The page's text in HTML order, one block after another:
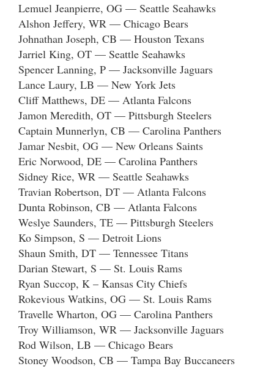
Lemuel Jeanpierre, OG — Seattle Seahawks
Alshon Jeffery, WR — Chicago Bears
Johnathan Joseph, CB — Houston Texans
Jarriel King, OT — Seattle Seahawks
Spencer Lanning, P — Jacksonville Jaguars
Lance Laury, LB — New York Jets
Cliff Matthews, DE — Atlanta Falcons
Jamon Meredith, OT — Pittsburgh Steelers
Captain Munnerlyn, CB — Carolina Panthers
Jamar Nesbit, OG — New Orleans Saints
Eric Norwood, DE — Carolina Panthers
Sidney Rice, WR — Seattle Seahawks
Travian Robertson, DT — Atlanta Falcons
Dunta Robinson, CB — Atlanta Falcons
Weslye Saunders, TE — Pittsburgh Steelers
Ko Simpson, S — Detroit Lions
Shaun Smith, DT — Tennessee Titans
Darian Stewart, S — St. Louis Rams
Ryan Succop, K – Kansas City Chiefs
Rokevious Watkins, OG — St. Louis Rams
Travelle Wharton, OG — Carolina Panthers
Troy Williamson, WR — Jacksonville Jaguars
Rod Wilson, LB — Chicago Bears
Stoney Woodson, CB — Tampa Bay Buccaneers